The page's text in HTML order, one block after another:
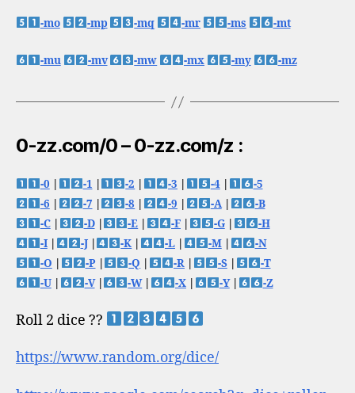
-mo -mp -mq -mr -ms -mt
-mu -mv -mw -mx -my -mz
0-zz.com/0 – 0-zz.com/z :
-0 -1 -2 -3 -4|
-5
-6
-7 -8 -9 -A|
-B
-C| -D| -E -F -G|
-H
-I| -J| -K -L -M|
-N
-O
-P| -Q -R -S|
-T
-U| -V| -W| -X -Y| -Z
Roll 2 dice ??
https://www.random.org/dice/